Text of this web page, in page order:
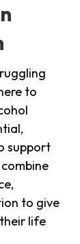
to
support
to give
life